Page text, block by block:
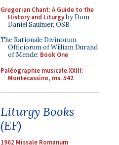
Gregorian Chant: A Guide to the
History and Liturgyby Dom
Daniel Saulnier, OSB
The Rationale Divinorum
Officiorum of William Durand
of Mende: Book One
Paléographie musicale XXIII:
Montecassino, ms. 542
Liturgy Books
(EF)
1962 Missale Romanum